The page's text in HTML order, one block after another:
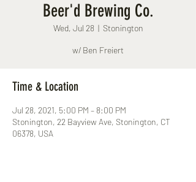
Beer'd Brewing Co.
Wed, Jul 28
  |
Stonington
w/ Ben Freiert
Time & Location
Jul 28, 2021, 5:00 PM – 8:00 PM
Stonington, 22 Bayview Ave, Stonington, CT
06378, USA